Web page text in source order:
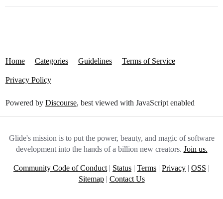
Home Categories Guidelines Terms of Service
Privacy Policy
Powered by Discourse, best viewed with JavaScript enabled
Glide's mission is to put the power, beauty, and magic of software
development into the hands of a billion new creators. Join us.
Community Code of Conduct | Status | Terms | Privacy | OSS |
Sitemap| Contact Us